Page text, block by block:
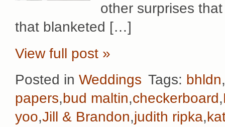
other surprises
that blanketed […]
View full post »
Posted in Weddings Tags: bhldn,
papers,bud maltin,checkerboard,
yoo,Jill & Brandon,judith ripka,